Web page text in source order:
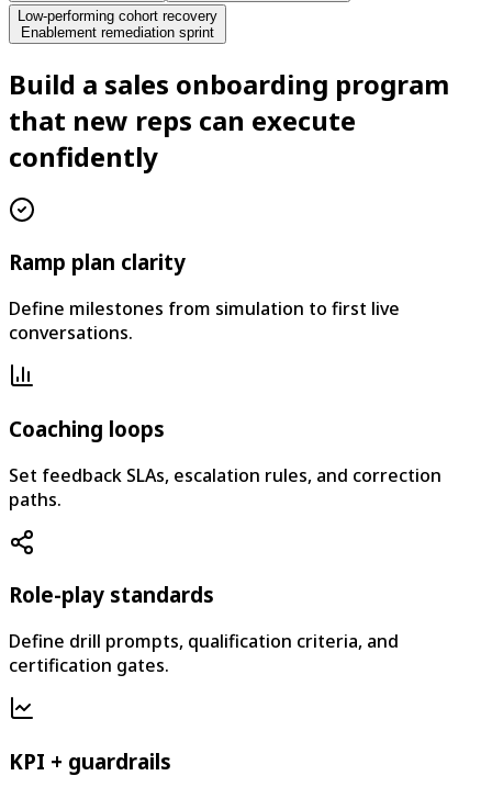
Low-performing cohort recovery
Enablement remediation sprint
Build a sales onboarding program
that new reps can execute
confidently
Ramp plan clarity
Define milestones from simulation to first live
conversations.
Coaching loops
Set feedback SLAs, escalation rules, and correction
paths.
Role-play standards
Define drill prompts, qualification criteria, and
certification gates.
KPI + guardrails